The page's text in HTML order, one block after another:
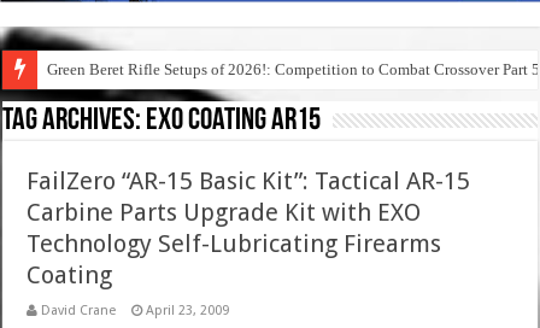
Green Beret Rifle Setups of 2026!: Competition to Combat Crossover Part 5
Tag Archives: exo coating ar15
FailZero “AR-15 Basic Kit”: Tactical AR-15
Carbine Parts Upgrade Kit with EXO
Technology Self-Lubricating Firearms
Coating
David Crane April 23, 2009